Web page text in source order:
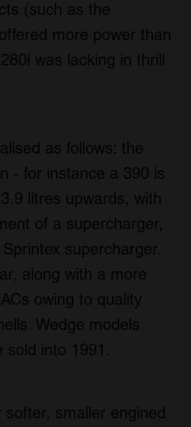
(such as the
more power than
was lacking in thrill
as follows: the
- for instance a 390 is
litres upwards, with
of a supercharger,
supercharger.
along with a more
owing to quality
Wedge models
into 1991.
smaller engined